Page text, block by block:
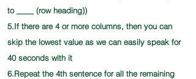
to ____ (row heading))
5.If there are 4 or more columns, then you can
skip the lowest value as we can easily speak for
40 seconds with it
6.Repeat the 4th sentence for all the remaining